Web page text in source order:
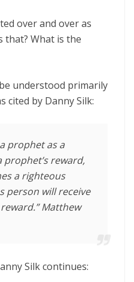
over and over as
that? What is the
understood primarily
cited by Danny Silk:
prophet as a
reward,
a righteous
person will receive
Matthew
Silk continues: